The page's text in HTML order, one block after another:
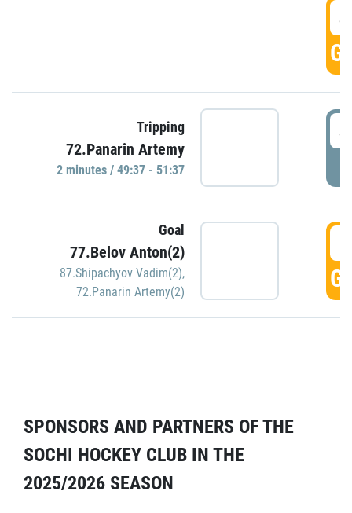
Tripping
72.Panarin Artemy
2 minutes / 49:37 - 51:37
Goal
77.Belov Anton(2)
87.Shipachyov Vadim(2),
72.Panarin Artemy(2)
SPONSORS AND PARTNERS OF THE
SOCHI HOCKEY CLUB IN THE
2025/2026 SEASON